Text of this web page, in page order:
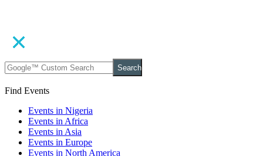
Search
Find Events
Events in Nigeria
Events in Africa
Events in Asia
Events in Europe
Events in North America